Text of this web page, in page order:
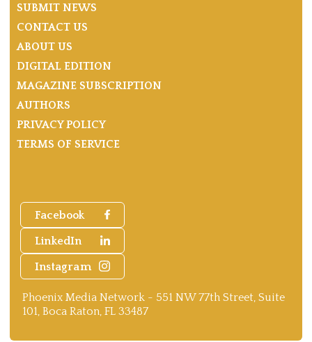
Facebook
LinkedIn
Instagram
Phoenix Media Network - 551 NW 77th Street, Suite
101, Boca Raton, FL 33487
SUBMIT NEWS
CONTACT US
ABOUT US
DIGITAL EDITION
MAGAZINE SUBSCRIPTION
AUTHORS
PRIVACY POLICY
TERMS OF SERVICE